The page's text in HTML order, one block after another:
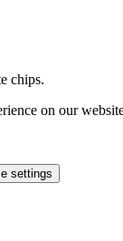
chips.
on our
settings